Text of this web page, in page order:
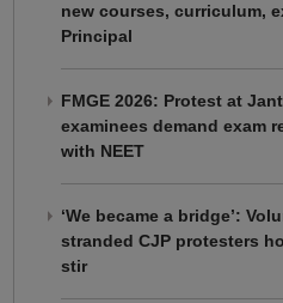
new courses, curriculum,
Principal
FMGE 2026: Protest at
examinees demand exam
with NEET
‘We became a bridge’:
stranded CJP protesters
stir